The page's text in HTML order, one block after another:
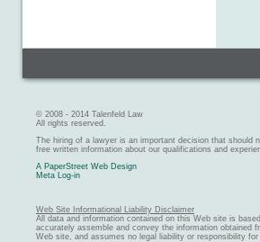
© 2008 - 2014 Talenfeld Law
All rights reserved.
The hiring of a lawyer is an important decision that should
free written information about our qualifications and
A PaperStreet Web Design
Meta Log-in
Web Site Informational Liability Disclaimer
All data and information contained on this Web site is
accurately assemble and convey the information obtained
Web site, and assumes no legal liability or responsibility